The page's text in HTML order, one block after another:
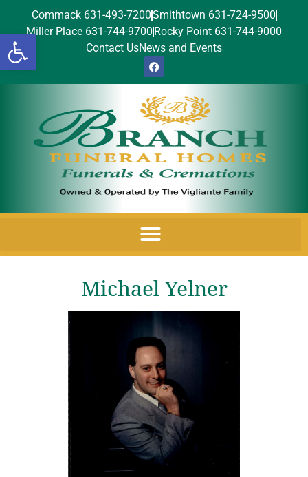
Open toolbar
Commack 631-493-7200Smithtown 631-724-9500
Miller Place 631-744-9700 Rocky Point 631-744-9000
Contact UsNews and Events
Michael Yelner